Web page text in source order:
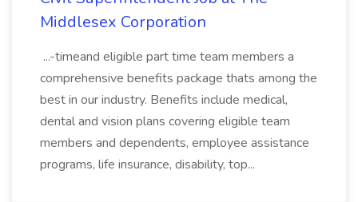
Middlesex Corporation
...-timeand eligible part time team members a
comprehensive benefits package thats among the
best in our industry. Benefits include medical,
dental and vision plans covering eligible team
members and dependents, employee assistance
programs, life insurance, disability, top...